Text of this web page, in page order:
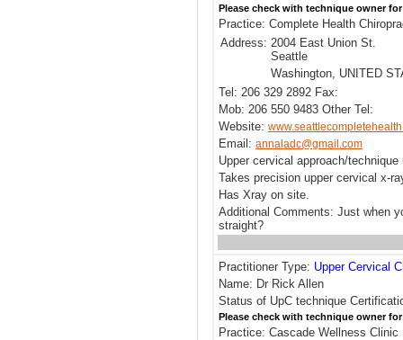
Please check with technique owner
Practice: Complete Health
Address: 2004 East Union St.
Seattle
Washington, UNITED
Tel: 206 329 2892 Fax:
Mob: 206 550 9483 Other Tel:
Website:
Email: annaladc@gmail.com
Upper cervical approach/technique
Takes precision upper cervical x-
Has Xray on site.
Additional Comments: Just when
straight?
Practitioner Type: Upper Cervical
Name: Dr Rick Allen
Status of UpC technique
Please check with technique owner
Practice: Cascade Wellness Clinic